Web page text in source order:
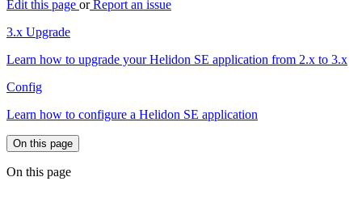
Edit this page orReport an issue
3.x Upgrade
Learn how to upgrade your Helidon SE application from 2.x to 3.x
Config
Learn how to configure a Helidon SE application
On this page
On this page